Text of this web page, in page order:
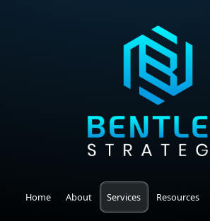
Home About Services Resources